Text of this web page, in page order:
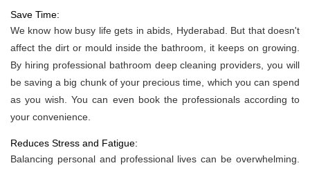
Save Time:
We know how busy life gets in abids, Hyderabad. But that doesn't
affect the dirt or mould inside the bathroom, it keeps on growing.
By hiring professional bathroom deep cleaning providers, you will
be saving a big chunk of your precious time, which you can spend
as you wish. You can even book the professionals according to
your convenience.
Reduces Stress and Fatigue:
Balancing personal and professional lives can be overwhelming.